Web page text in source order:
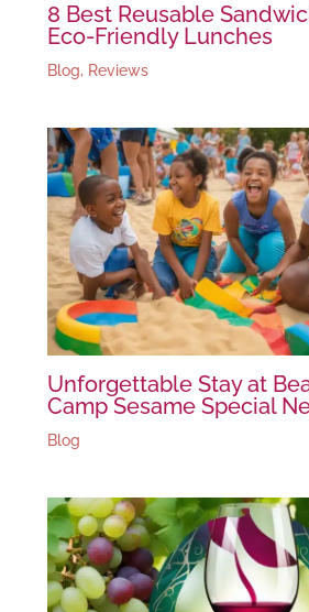
8 Best Reusable
Eco-Friendly Lunches
Blog, Reviews
Unforgettable Stay at
Camp Sesame Special
Blog